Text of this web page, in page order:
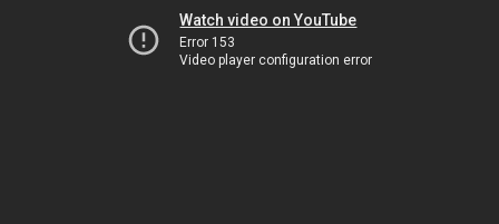
Watch video on YouTube
Error 153
Video player configuration error